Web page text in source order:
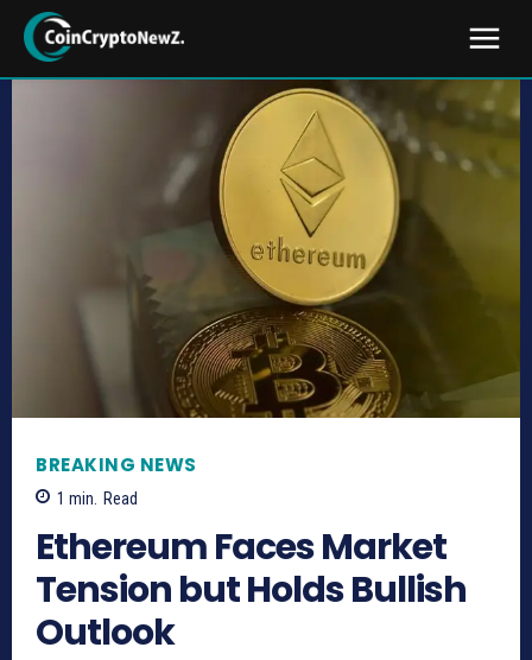
BREAKING NEWS
1 min. Read
Ethereum Faces Market
Tension but Holds Bullish
Outlook